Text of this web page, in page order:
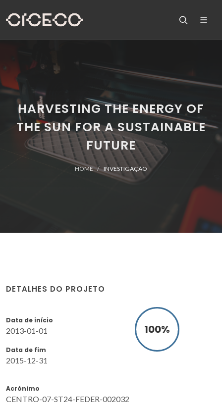
HARVESTING THE ENERGY OF
THE SUN FOR A SUSTAINABLE
FUTURE
HOME INVESTIGAÇÃO
DETALHES DO PROJETO
Data de início
2013-01-01
Data de fim
2015-12-31
100%
Acrónimo
CENTRO-07-ST24-FEDER-002032